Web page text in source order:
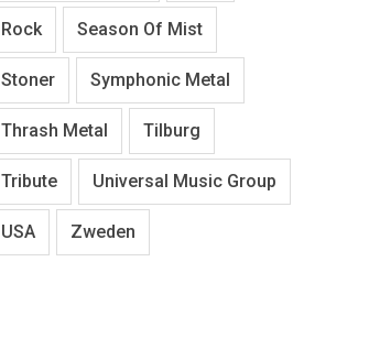
Rock Season Of Mist
Stoner Symphonic Metal
Thrash Metal Tilburg
Tribute Universal Music Group
USA Zweden